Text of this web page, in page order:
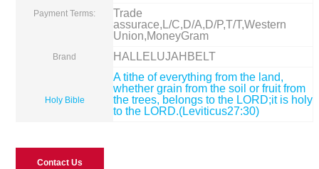
Payment Terms:
Trade
assurace,L/C,D/A,D/P,T/T,Western
Union,MoneyGram
Brand HALLELUJAHBELT
Holy Bible
A tithe of everything from the land,
whether grain from the soil or fruit from
the trees, belongs to the LORD;it is holy
to the LORD.(Leviticus27:30)
Contact Us